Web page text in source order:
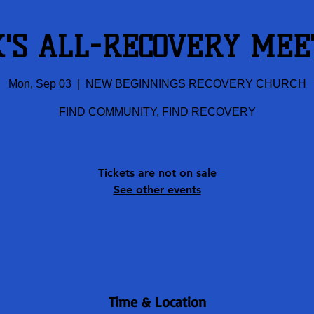
ALL-RECOVERY
Mon, Sep 03
  |
NEW BEGINNINGS RECOVERY CHURCH
FIND COMMUNITY, FIND RECOVERY
Tickets are not on sale
See other events
Time & Location